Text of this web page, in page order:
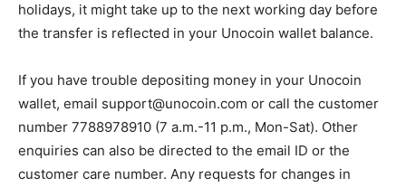
holidays, it might take up to the next working day before
the transfer is reflected in your Unocoin wallet balance.
If you have trouble depositing money in your Unocoin
wallet, email support@unocoin.com or call the customer
number 7788978910 (7 a.m.-11 p.m., Mon-Sat). Other
enquiries can also be directed to the email ID or the
customer care number. Any requests for changes in